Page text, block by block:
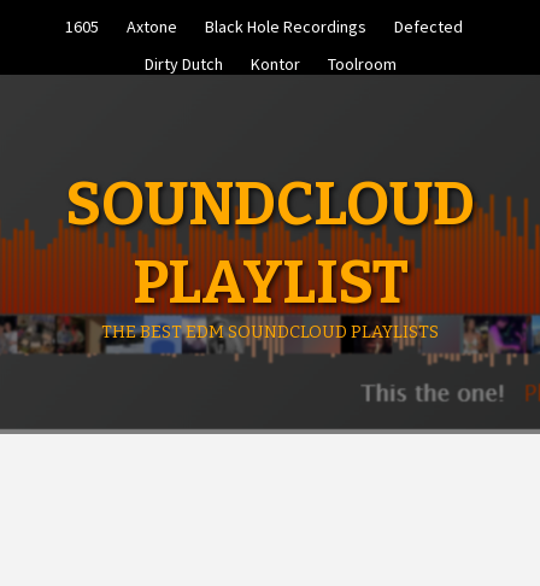
1605 Axtone Black Hole Recordings
Defected
Dirty Dutch
Kontor Toolroom
SOUNDCLOUD
PLAYLIST
THE BEST EDM SOUNDCLOUD PLAYLISTS